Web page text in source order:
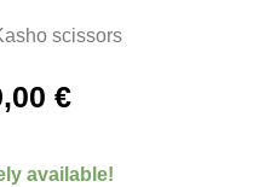
scissors
€
available!